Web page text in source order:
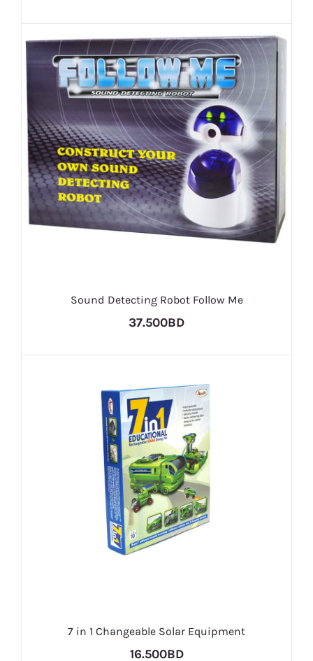
Sound Detecting Robot Follow Me
37.500BD
7 in 1 Changeable Solar Equipment
16.500BD